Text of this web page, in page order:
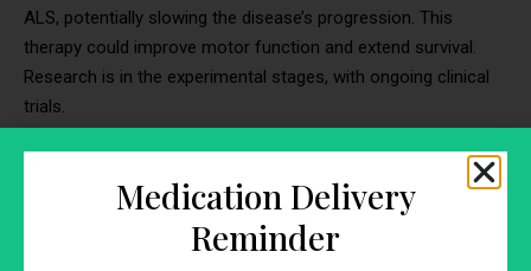
ALS, potentially slowing the disease’s progression. This
therapy could improve motor function and extend survival.
Research is in the experimental stages, with ongoing clinical
trials.
Medication Delivery
Reminder